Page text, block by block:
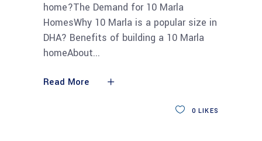
home?The Demand for 10 Marla
HomesWhy 10 Marla is a popular size in
DHA? Benefits of building a 10 Marla
homeAbout
Read More
0 LIKES